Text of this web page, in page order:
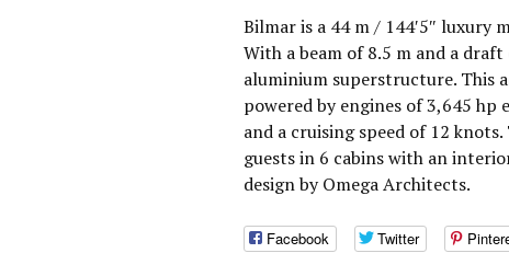
Bilmar is a 44 m / 144′5″ luxury
With a beam of 8.5 m and a
aluminium superstructure. This
powered by engines of 3,645 hp
and a cruising speed of 12
guests in 6 cabins with an
design by Omega Architects.
Facebook Twitter